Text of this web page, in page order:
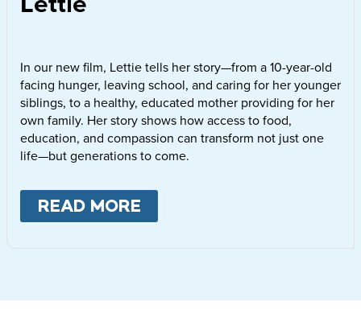
In our new film, Lettie tells her story—from a 10-year-old
facing hunger, leaving school, and caring for her younger
siblings, to a healthy, educated mother providing for her
own family. Her story shows how access to food,
education, and compassion can transform not just one
life—but generations to come.
READ MORE